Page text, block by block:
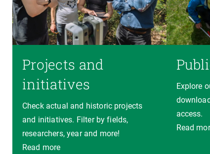
Projects and
initiatives
Check actual and historic projects
and initiatives. Filter by fields,
researchers, year and more!
Read more
Explore
access.
Read